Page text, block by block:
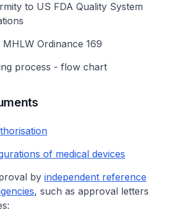
to US FDA Quality System
Ordinance 169
process - flow chart
of medical devices
by independent reference
, such as approval letters